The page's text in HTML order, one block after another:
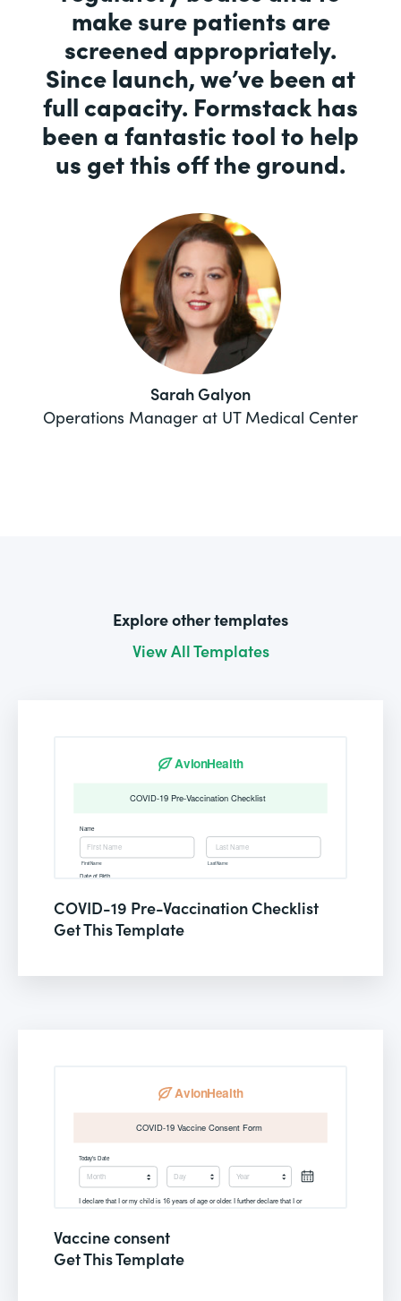
make sure patients are
screened appropriately.
Since launch, we’ve been at
full capacity. Formstack has
been a fantastic tool to help
us get this off the ground.
Sarah Galyon
Operations Manager at UT Medical Center
Explore other templates
View All Templates
COVID-19 Pre-Vaccination Checklist
Get This Template
Vaccine consent
Get This Template